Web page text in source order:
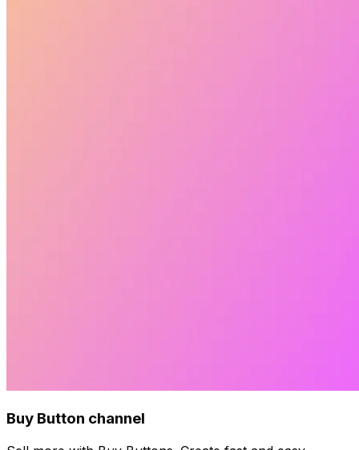
Buy Button channel